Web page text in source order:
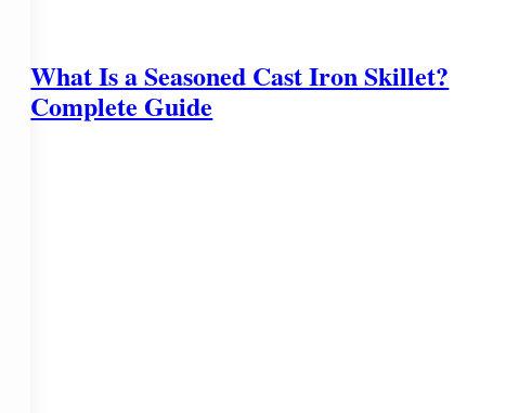
What Is a Seasoned Cast Iron Skillet?
Complete Guide